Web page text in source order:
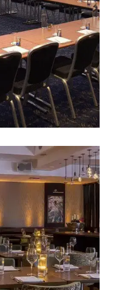
36
with wines,
to perfection.